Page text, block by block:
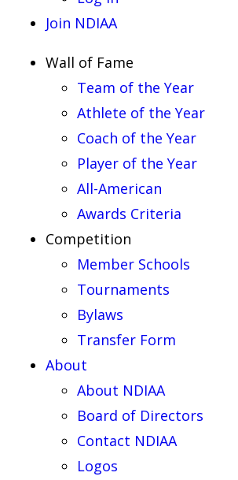
Join NDIAA
Wall of Fame
Team of the Year
Athlete of the Year
Coach of the Year
Player of the Year
All-American
Awards Criteria
Competition
Member Schools
Tournaments
Bylaws
Transfer Form
About
About NDIAA
Board of Directors
Contact NDIAA
Logos